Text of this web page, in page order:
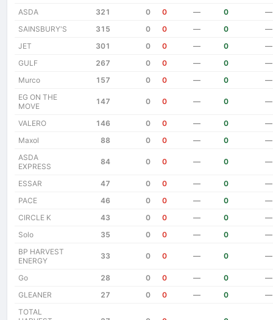
ASDA
321 0 0 — 0
—
SAINSBURY'S
315 0 0 — 0
—
JET
301 0 0 — 0
—
GULF
267 0 0 — 0
—
Murco
157 0 0 — 0
—
EG ON THE
MOVE
147 0 0 — 0 —
VALERO 146 0 0 — 0
—
Maxol
88 0 0 — 0
—
ASDA
EXPRESS
84 0 0 — 0 —
ESSAR 47 0 0 — 0
—
PACE
46 0 0 — 0
—
CIRCLE K
43 0 0 — 0
—
Solo
35 0 0 — 0
—
BP HARVEST
ENERGY
33 0 0 — 0 —
Go 28 0 0 — 0
—
GLEANER
27 0 0 — 0
—
TOTAL